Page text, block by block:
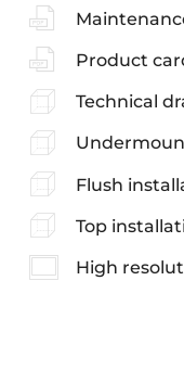
Product
Technical
Flush
Top
High